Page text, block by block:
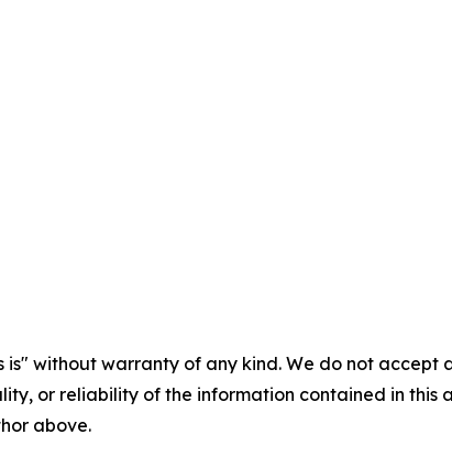
is" without warranty of any kind. We do not
or reliability of the information contained in
above.